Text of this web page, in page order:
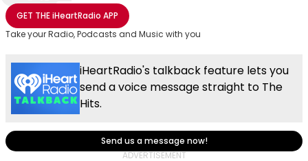
Share with Email
Share with Facebook
Share with WhatsApp
More share options
GET THEiHeartRadio APP
Take your Radio, Podcasts and Music with you
iHeartRadio's talkback feature lets you
send a voice message straight to The
Hits.
Send us a message now!